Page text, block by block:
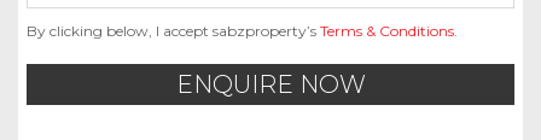
By clicking below, I accept sabzproperty’s Terms & Conditions.
ENQUIRE NOW